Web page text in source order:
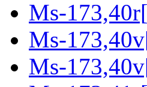
Ms-
Ms-
Ms-